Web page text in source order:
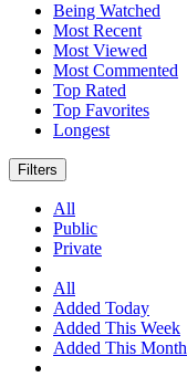
Being Watched
Most Recent
Most Viewed
Most Commented
Top Rated
Top Favorites
Longest
Filters
All
Public
Private
All
Added Today
Added This Week
Added This Month